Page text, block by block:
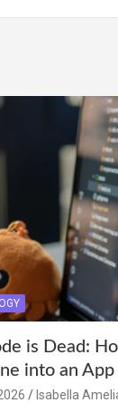
is Dead:
into an
Isabella